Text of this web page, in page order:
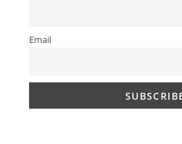
Email